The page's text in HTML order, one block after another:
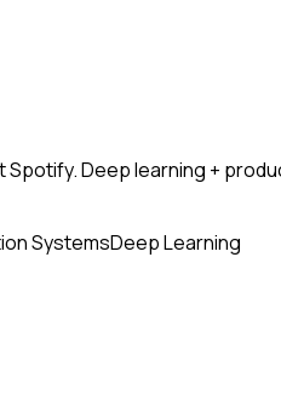
Deep learning +
SystemsDeep Learning